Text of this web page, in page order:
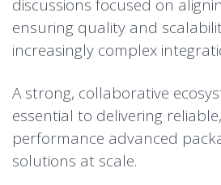
discussions focused on
ensuring quality and
increasingly complex
A strong, collaborative
essential to delivering
performance advanced
solutions at scale.